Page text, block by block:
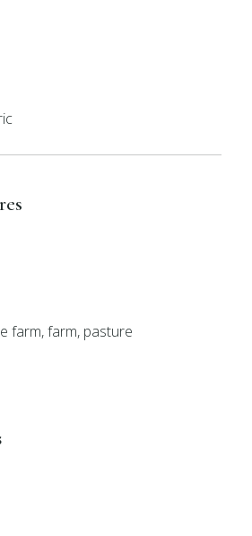
farm, farm, pasture